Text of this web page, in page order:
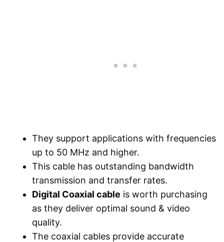
They support applications with frequencies
up to 50 MHz and higher.
This cable has outstanding bandwidth
transmission and transfer rates.
Digital Coaxial cable is worth purchasing
as they deliver optimal sound & video
quality.
The coaxial cables provide accurate